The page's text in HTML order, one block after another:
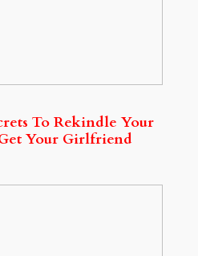
To Rekindle Your
Your Girlfriend